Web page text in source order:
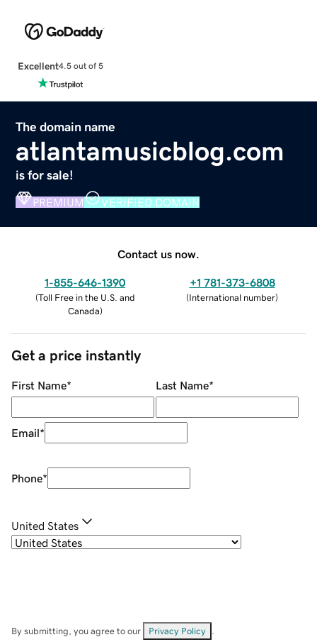
Excellent4.5 out of 5
The domain name
atlantamusicblog.com
is for sale!
PREMIUM VERIFIED DOMAIN
Contact us now.
1-855-646-1390
(Toll Free in the U.S. and
Canada)
+1 781-373-6808
(International number)
Get a price instantly
First Name* Last Name*
Email*
Phone*
United States
By submitting, you agree to our Privacy Policy